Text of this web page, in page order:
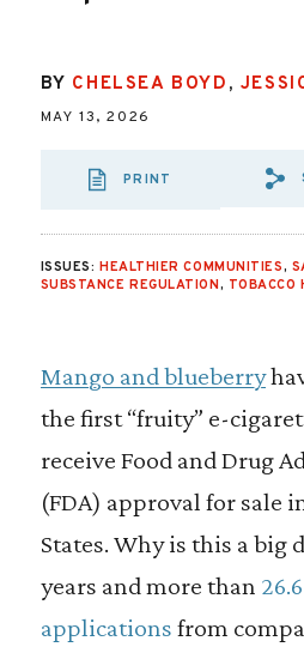
BY CHELSEA BOYD ,
MAY 13, 2026
PRINT
ISSUES: HEALTHIER COMMUNITIES,
SUBSTANCE REGULATION, TOBACCO
Mango and blueberry
the first “fruity” e-
receive Food and Drug
(FDA) approval for sale
States. Why is this a big
years and more than
applications from